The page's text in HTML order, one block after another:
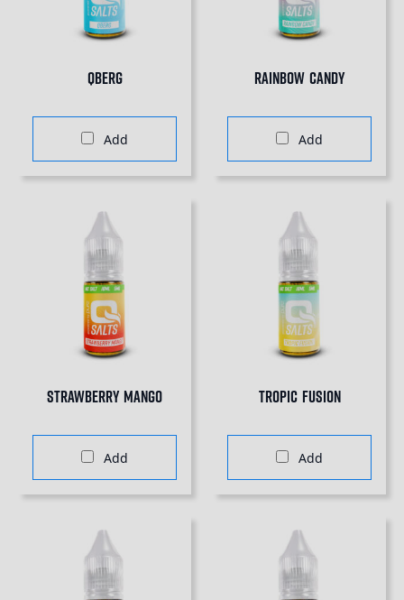
QBERG
Add
Rainbow Candy
Add
Strawberry Mango
Add
Tropic Fusion
Add